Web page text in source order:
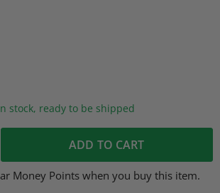
stock, ready to be shipped
ADD TO CART
Money Points when you buy this item.